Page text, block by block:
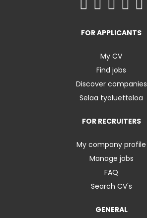
FOR APPLICANTS
My CV
Find jobs
Discover companies
Selaa työluetteloa
FOR RECRUITERS
My company profile
Manage jobs
FAQ
Search CV's
GENERAL